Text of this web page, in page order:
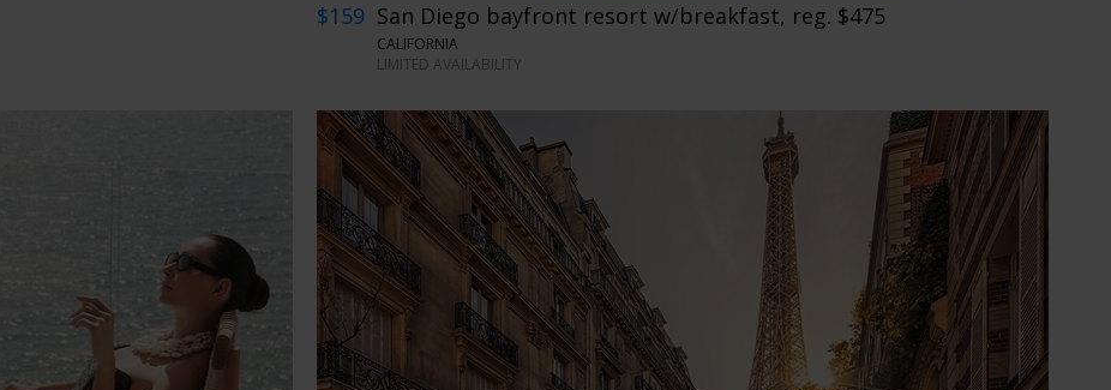
$159 San Diego bayfront resort w/breakfast, reg. $475
CALIFORNIA
LIMITED AVAILABILITY